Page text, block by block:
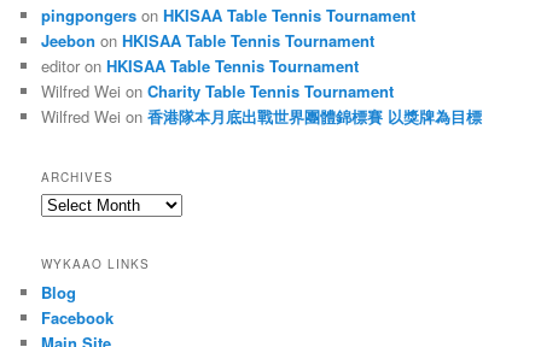
pingpongers onHKISAA Table Tennis Tournament
Jeebon onHKISAA Table Tennis Tournament
editor onHKISAA Table Tennis Tournament
Wilfred Wei onCharity Table Tennis Tournament
Wilfred Wei on香港隊本月底出戰世界團體錦標賽 以獎牌為目標
ARCHIVES
Archives
WYKAAO LINKS
Blog
Facebook